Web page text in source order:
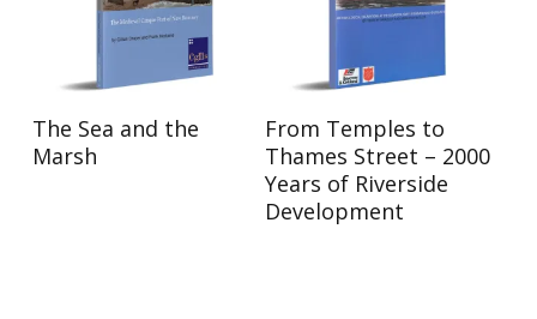
Read More
The Sea and the
Marsh
Read More
From Temples to
Thames Street – 2000
Years of Riverside
Development